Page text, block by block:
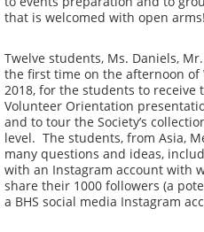
that is welcomed with open arms!
Twelve students, Ms. Daniels,
the first time on the afternoon of
2018, for the students to receive
Volunteer Orientation
and to tour the Society’s
level. The students, from Asia,
many questions and ideas,
with an Instagram account with
share their 1000 followers (a
a BHS social media Instagram